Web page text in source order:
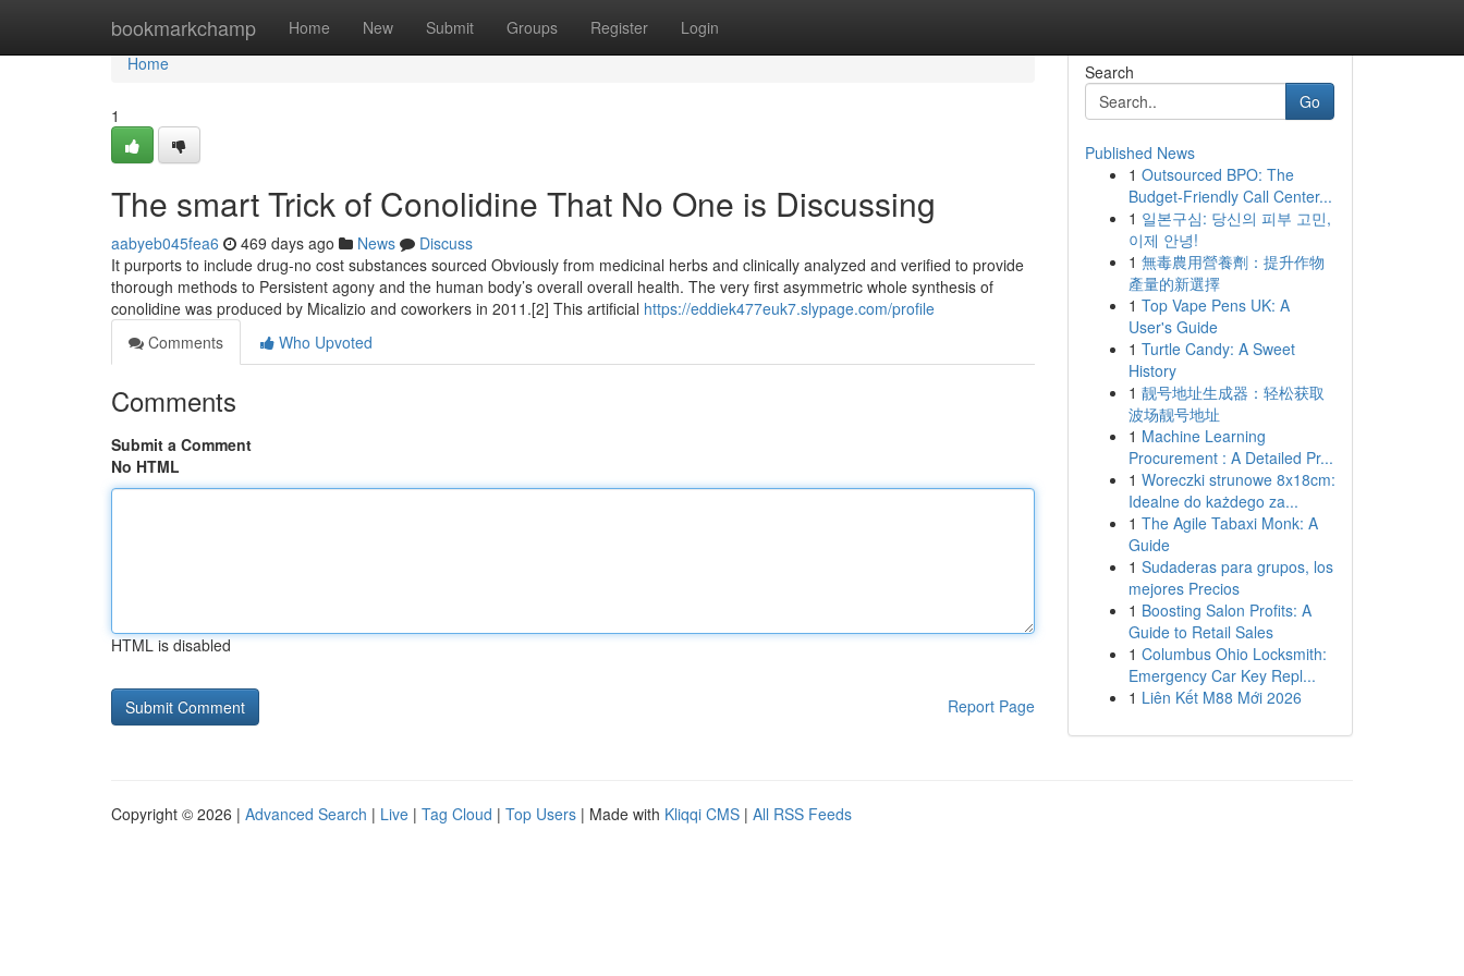
bookmarkchamp Home New Submit Groups Register Login
Home
Home
1
The smart Trick of Conolidine That No One is Discussing
aabyeb045fea6 469 days ago News
Discuss
It purports to include drug-no cost substances sourced Obviously from medicinal herbs and clinically analyzed and verified to provide
thorough methods to Persistent agony and the human body’s overall overall health. The very first asymmetric whole synthesis of
conolidine was produced by Micalizio and coworkers in 2011.[2] This artificial https://eddiek477euk7.slypage.com/profile
Comments
Who Upvoted
Comments
Submit a Comment
No HTML
HTML is disabled
Report Page
Search
Go
Published News
1 Outsourced BPO: The
Budget-Friendly Call Center...
1 일본구심: 당신의 피부 고민,
이제 안녕!
1 無毒農用營養劑：提升作物
產量的新選擇
1 Top Vape Pens UK: A
User's Guide
1 Turtle Candy: A Sweet
History
1 靓号地址生成器：轻松获取
波场靓号地址
1 Machine Learning
Procurement : A Detailed Pr...
1 Woreczki strunowe 8x18cm:
Idealne do każdego za...
1 The Agile Tabaxi Monk: A
Guide
1 Sudaderas para grupos, los
mejores Precios
1 Boosting Salon Profits: A
Guide to Retail Sales
1 Columbus Ohio Locksmith:
Emergency Car Key Repl...
1 Liên Kết M88 Mới 2026
Copyright © 2026 | Advanced Search | Live | Tag Cloud | Top Users | Made with Kliqqi CMS | All RSS Feeds